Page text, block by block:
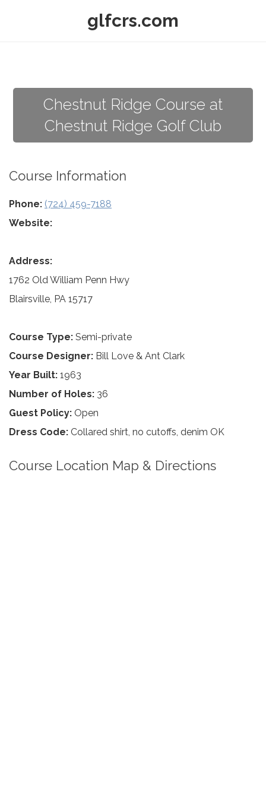
glfcrs.com
Chestnut Ridge Course at
Chestnut Ridge Golf Club
Course Information
Phone: (724) 459-7188
Website:
Address:
1762 Old William Penn Hwy
Blairsville, PA 15717
Course Type: Semi-private
Course Designer: Bill Love & Ant Clark
Year Built: 1963
Number of Holes: 36
Guest Policy: Open
Dress Code: Collared shirt, no cutoffs, denim OK
Course Location Map & Directions